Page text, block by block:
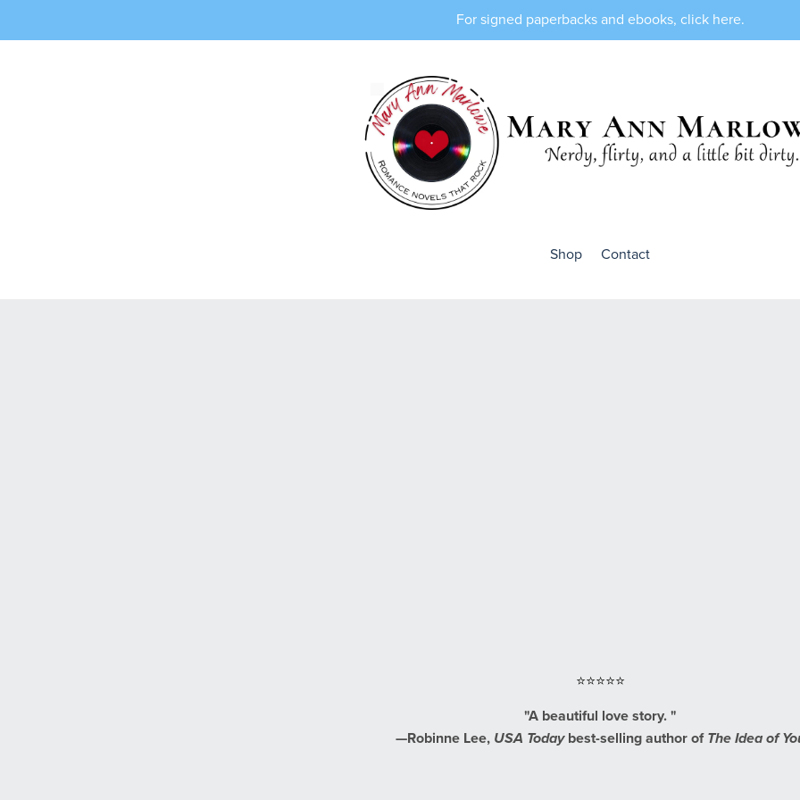
For signed paperbacks and ebooks, click here.
Shop Contact
⭐⭐⭐⭐⭐
"A beautiful love story. "
—Robinne Lee, USA Todaybest-selling author of The Idea of